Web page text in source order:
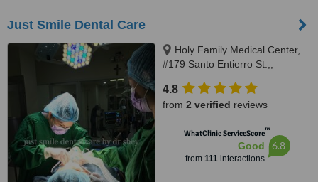
Just Smile Dental Care
Holy Family Medical Center,
#179 Santo Entierro St.,,
4.8
from 2 verified reviews
WhatClinic ServiceScore™
Good
from 111interactions
6.8